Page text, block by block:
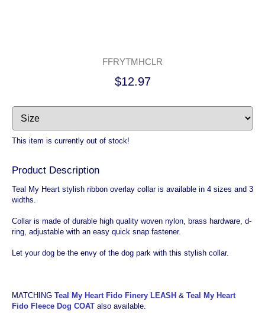
FFRYTMHCLR
$12.97
This item is currently out of stock!
Product Description
Teal My Heart stylish ribbon overlay collar is available in 4 sizes and 3
widths.
Collar is made of durable high quality woven nylon, brass hardware, d-
ring, adjustable with an easy quick snap fastener.
Let your dog be the envy of the dog park with this stylish collar.
MATCHING Teal My Heart Fido Finery LEASH & Teal My Heart
Fido Fleece Dog COAT also available.